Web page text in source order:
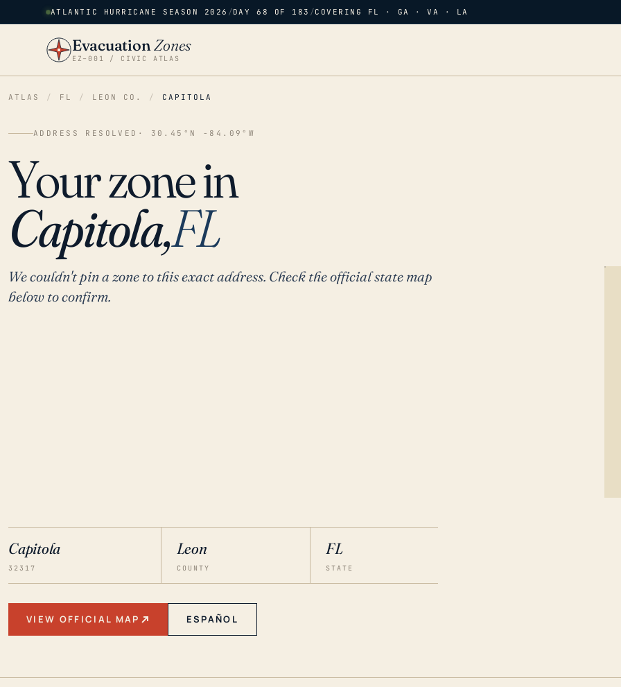
ATLANTIC HURRICANE SEASON 2026 /DAY 68 OF 183 /COVERING FL · GA · VA · LA
EvacuationZones
EZ–001 / CIVIC ATLAS
ATLAS / FL / LEON CO. / CAPITOLA
ADDRESS RESOLVED · 30.45°N -84.09°W
Your zone in
Capitola,FL
We couldn't pin a zone to this exact address. Check the official state map
below to confirm.
Capitola
32317
Leon
COUNTY
FL
STATE
VIEW OFFICIAL MAP ESPAÑOL